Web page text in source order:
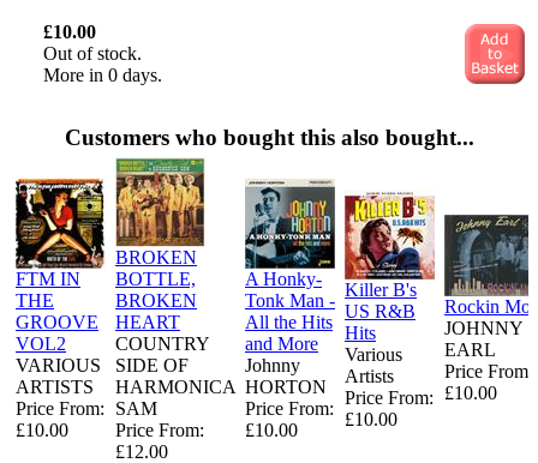
£10.00
Out of stock.
More in 0 days.
Customers who bought this also bought...
FTM IN
THE
GROOVE
VOL2
VARIOUS
ARTISTS
Price From:
£10.00
BROKEN
BOTTLE,
BROKEN
HEART
COUNTRY
SIDE OF
HARMONICA
SAM
Price From:
£12.00
A Honky-
Tonk Man -
All the Hits
and More
Johnny
HORTON
Price From:
£10.00
Killer B's
US R&B
Hits
Various
Artists
Price From:
£10.00
Rockin Mo
JOHNNY
EARL
Price From:
£10.00